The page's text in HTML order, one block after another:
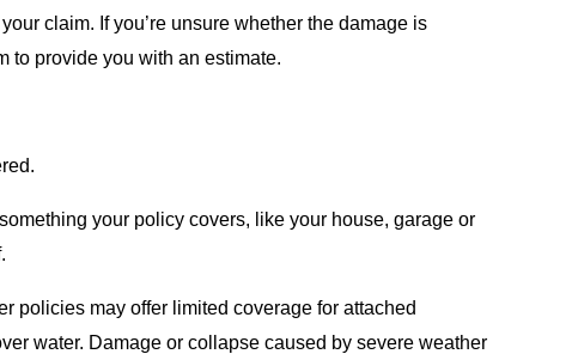
claim. If you’re unsure whether the damage is
to provide you with an estimate.
your policy covers, like your house, garage or
policies may offer limited coverage for attached
water. Damage or collapse caused by severe weather